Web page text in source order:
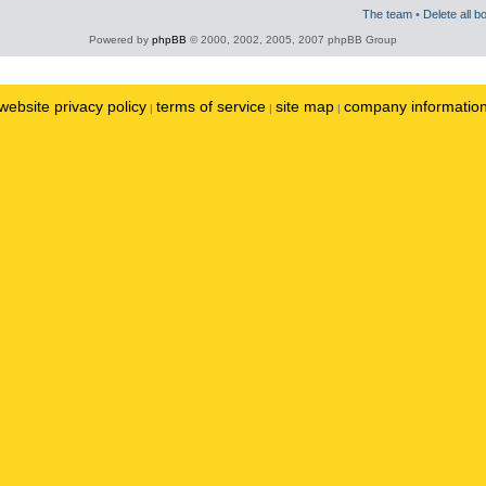
The team • Delete all
Powered by phpBB © 2000, 2002, 2005, 2007 phpBB Group
privacy policy | terms of service | site map | company information